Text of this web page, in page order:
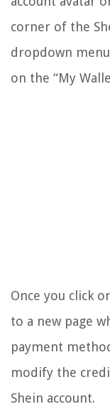
corner of the
dropdown
on the “My
Once you click
to a new page
payment
modify the
Shein account.